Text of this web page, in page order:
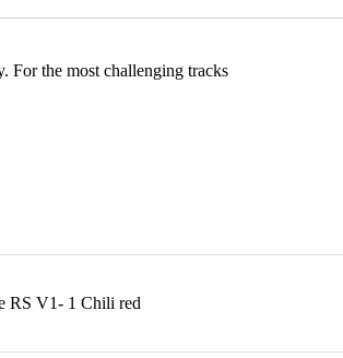
For the most challenging tracks
RS V1- 1 Chili red